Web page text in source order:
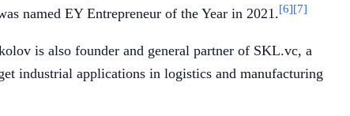
named EY Entrepreneur of the Year in 2021.[6][7]
is also founder and general partner of SKL.vc, a
industrial applications in logistics and manufacturing